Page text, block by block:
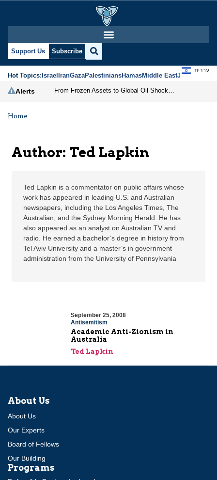
Ted Lapkin |
Support Us Subscribe
Hot Topics:IsraelIranGazaPalestiniansHamasMiddle EastJews
עברית
Alerts
Home
Author: Ted Lapkin
Ted Lapkin is a commentator on public affairs whose
work has appeared in leading U.S. and Australian
newspapers, including the Los Angeles Times, The
Australian, and the Sydney Morning Herald. He has
also appeared as an analyst on Australian TV and
radio. He earned a bachelor’s degree in history from
Tel Aviv University and a master’s in government
administration from the University of Pennsylvania
September 25, 2008
Antisemitism
Academic Anti-Zionism in
Australia
Ted Lapkin
About Us
About Us
Our Experts
Board of Fellows
Our Building
Programs